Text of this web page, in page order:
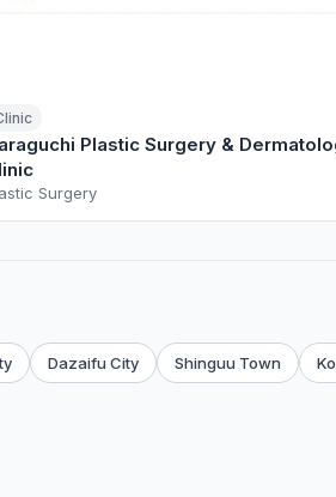
Plastic Surgery &
Surgery
Dazaifu City Shinguu Town